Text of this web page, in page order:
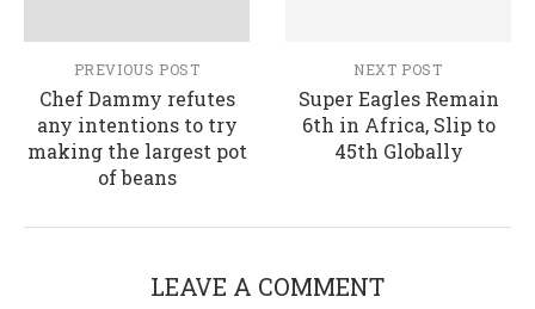
PREVIOUS POST
Chef Dammy refutes
any intentions to try
making the largest pot
of beans
NEXT POST
Super Eagles Remain
6th in Africa, Slip to
45th Globally
LEAVE A COMMENT